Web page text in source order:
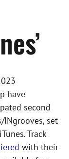
have
second
INgrooves, set
Track
with their